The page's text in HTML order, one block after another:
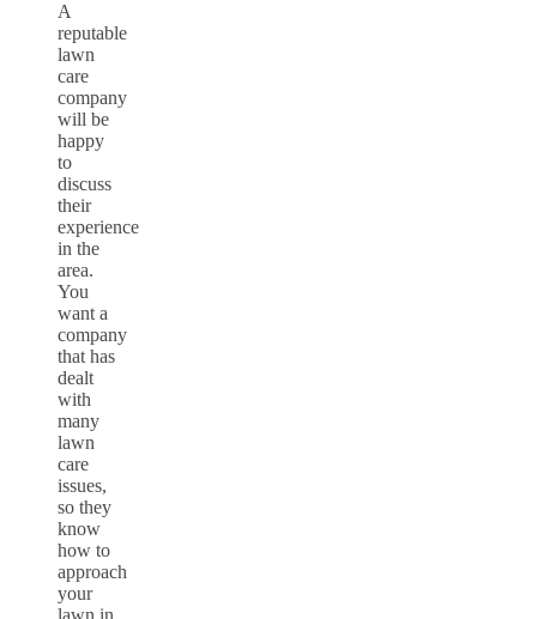
A
reputable
lawn
care
company
will be
happy
to
discuss
their
experience
in the
area.
You
want a
company
that has
dealt
with
many
lawn
care
issues,
so they
know
how to
approach
your